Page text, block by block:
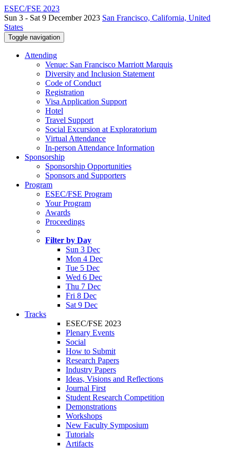
ESEC/FSE 2023
Sun 3 - Sat 9 December 2023 San Francisco, California, United
States
Toggle navigation
Attending
Venue: San Francisco Marriott Marquis
Diversity and Inclusion Statement
Code of Conduct
Registration
Visa Application Support
Hotel
Travel Support
Social Excursion at Exploratorium
Virtual Attendance
In-person Attendance Information
Sponsorship
Sponsorship Opportunities
Sponsors and Supporters
Program
ESEC/FSE Program
Your Program
Awards
Proceedings
Filter by Day
Sun 3 Dec
Mon 4 Dec
Tue 5 Dec
Wed 6 Dec
Thu 7 Dec
Fri 8 Dec
Sat 9 Dec
Tracks
ESEC/FSE 2023
Plenary Events
Social
How to Submit
Research Papers
Industry Papers
Ideas, Visions and Reflections
Journal First
Student Research Competition
Demonstrations
Workshops
New Faculty Symposium
Tutorials
Artifacts